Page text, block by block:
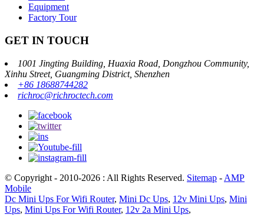
Equipment
Factory Tour
GET IN TOUCH
1001 Jingting Building, Huaxia Road, Dongzhou Community,
Xinhu Street, Guangming District, Shenzhen
+86 18688744282
richroc@richroctech.com
© Copyright - 2010-2026 : All Rights Reserved. Sitemap - AMP
Mobile
Dc Mini Ups For Wifi Router, Mini Dc Ups, 12v Mini Ups, Mini
Ups, Mini Ups For Wifi Router, 12v 2a Mini Ups,